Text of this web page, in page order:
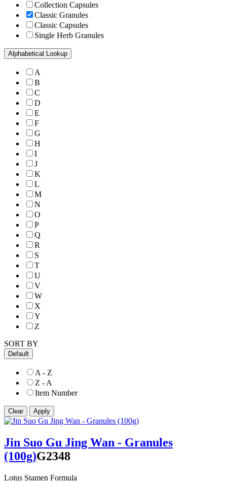
Collection Capsules
Classic Granules
Classic Capsules
Single Herb Granules
Alphabetical Lookup
A
B
C
D
E
F
G
H
I
J
K
L
M
N
O
P
Q
R
S
T
U
V
W
X
Y
Z
SORT BY
Default
A - Z
Z - A
Item Number
Jin Suo Gu Jing Wan - Granules
(100g)G2348
Lotus Stamen Formula